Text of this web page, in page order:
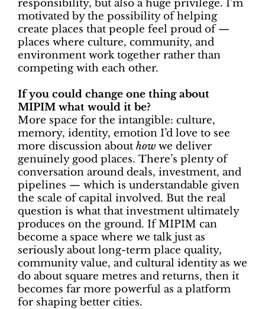
responsibility, but also a huge privilege. I’m
motivated by the possibility of helping
create places that people feel proud of —
places where culture, community, and
environment work together rather than
competing with each other.
If you could change one thing about
MIPIM what would it be?
More space for the intangible: culture,
memory, identity, emotion I’d love to see
more discussion about how we deliver
genuinely good places. There’s plenty of
conversation around deals, investment, and
pipelines — which is understandable given
the scale of capital involved. But the real
question is what that investment ultimately
produces on the ground. If MIPIM can
become a space where we talk just as
seriously about long-term place quality,
community value, and cultural identity as we
do about square metres and returns, then it
becomes far more powerful as a platform
for shaping better cities.